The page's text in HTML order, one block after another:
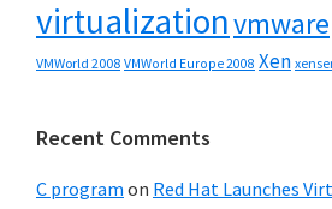
virtualizationvmware
VMWorld 2008 VMWorld Europe 2008 Xen
Recent Comments
C program on Red Hat Launches